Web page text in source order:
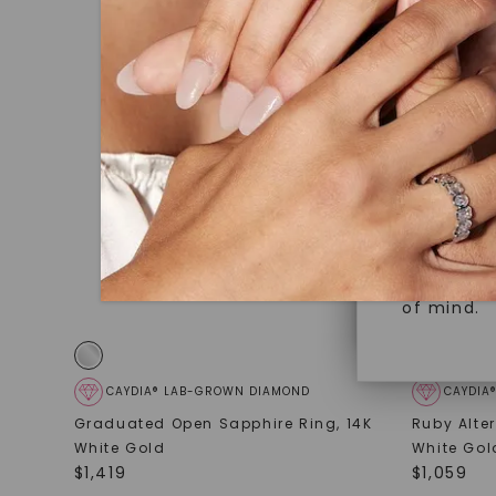
under
polished
Discover
Superior
Crafted
brilliance.
Versatile
Perfect
sourced
of mind.
CAYDIA® LAB-GROWN DIAMOND
Graduated Open Sapphire Ring, 14K
White Gold
$1,419
Ruby
White
$1,059